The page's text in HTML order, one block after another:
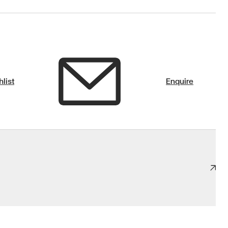
Enquire